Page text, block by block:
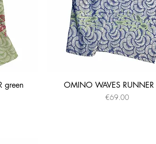
green Quick View
OMINO WAVES
Price
€69.00